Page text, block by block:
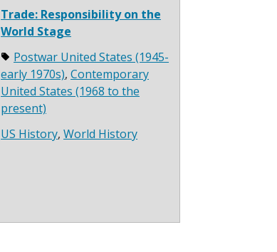
Trade: Responsibility on the
World Stage
Postwar United States (1945-
early 1970s),Contemporary
United States (1968 to the
present)
US History,World History